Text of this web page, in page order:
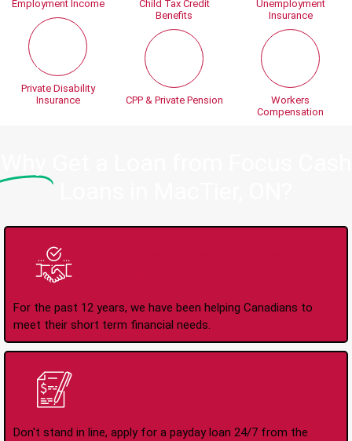
Employment Income
Private Disability
Insurance
Child Tax Credit
Benefits
CPP & Private Pension
Unemployment
Insurance
Workers
Compensation
For the past 12 years, we have been helping Canadians to
meet their short term financial needs.
Don't stand in line, apply for a payday loan 24/7 from the